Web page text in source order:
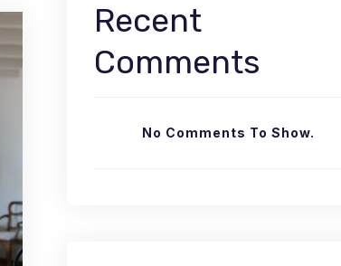
Recent
Comments
No Comments To Show.